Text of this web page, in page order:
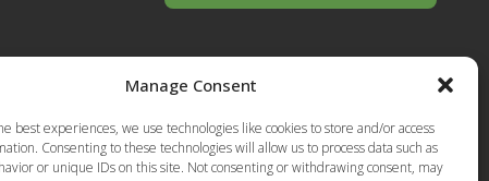
Manage Consent
best experiences, we use technologies like cookies to store and/or access
Consenting to these technologies will allow us to process data such as
or unique IDs on this site. Not consenting or withdrawing consent, may